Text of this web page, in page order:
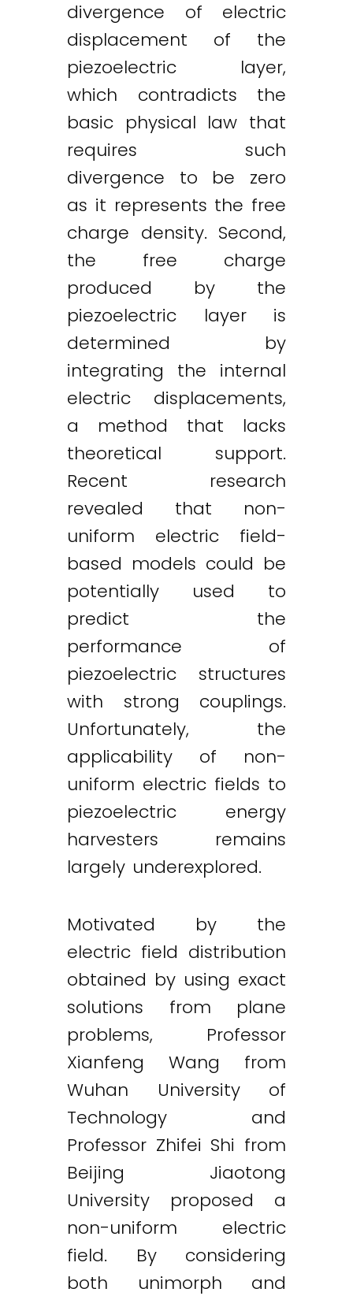
divergence of electric
displacement of the
piezoelectric layer,
which contradicts the
basic physical law that
requires such
divergence to be zero
as it represents the free
charge density. Second,
the free charge
produced by the
piezoelectric layer is
determined by
integrating the internal
electric displacements,
a method that lacks
theoretical support.
Recent research
revealed that non-
uniform electric field-
based models could be
potentially used to
predict the
performance of
piezoelectric structures
with strong couplings.
Unfortunately, the
applicability of non-
uniform electric fields to
piezoelectric energy
harvesters remains
largely underexplored.
Motivated by the
electric field distribution
obtained by using exact
solutions from plane
problems, Professor
Xianfeng Wang from
Wuhan University of
Technology and
Professor Zhifei Shi from
Beijing Jiaotong
University proposed a
non-uniform electric
field. By considering
both unimorph and